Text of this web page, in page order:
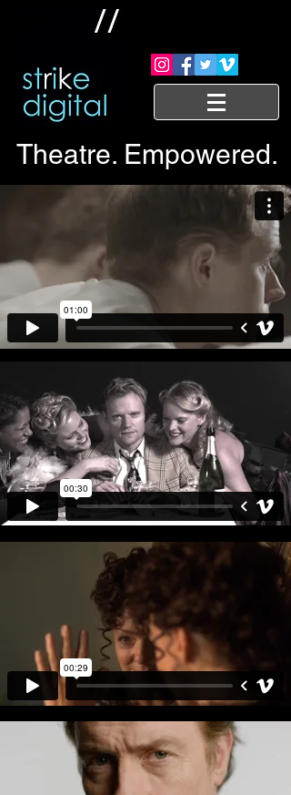
Theatre. Empowered.